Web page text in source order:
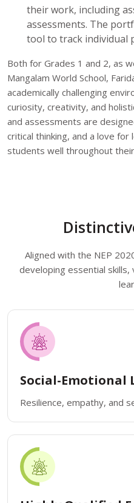
their work, including
assessments. The
tool to track individual
Both for Grades 1 and 2, as
Mangalam World School,
academically challenging
curiosity, creativity, and
and assessments are
critical thinking, and a love
students well throughout
Aligned with the NEP
developing essential skills,
Social-Emotional
Resilience, empathy, and